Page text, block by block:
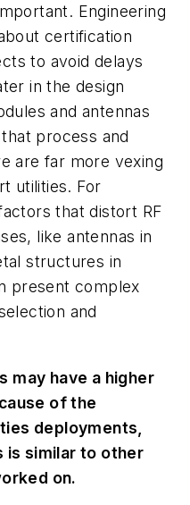
Engineering
certification
to avoid delays
in the design
and antennas
process and
are far more vexing
utilities. For
that distort RF
like antennas in
structures in
present complex
and
may have a higher
of the
deployments,
is similar to other
on.